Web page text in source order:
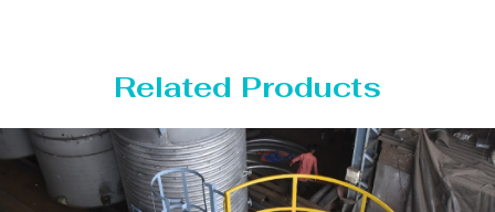
Related Products